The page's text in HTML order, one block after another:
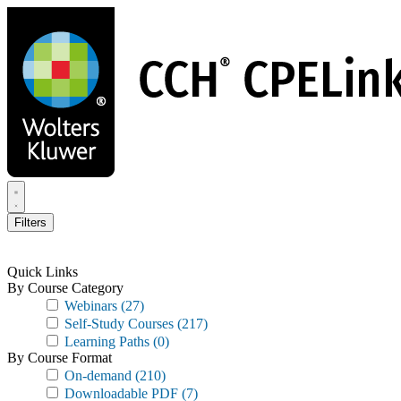
main
content
Filters
Quick Links
By Course Category
Webinars (27)
Self-Study Courses (217)
Learning Paths (0)
By Course Format
On-demand (210)
Downloadable PDF (7)